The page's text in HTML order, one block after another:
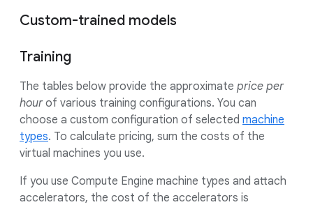
Custom-trained models
Training
The tables below provide the approximate price per
hourof various training configurations. You can
choose a custom configuration of selected machine
types. To calculate pricing, sum the costs of the
virtual machines you use.
If you use Compute Engine machine types and attach
accelerators, the cost of the accelerators is